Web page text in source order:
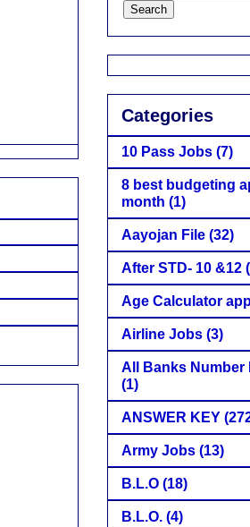
Categories
10 Pass Jobs (7)
8 best budgeting
month (1)
Aayojan File (32)
After STD- 10 &12
Age Calculator
Airline Jobs (3)
All Banks Number
(1)
ANSWER KEY
Army Jobs (13)
B.L.O (18)
B.L.O. (4)